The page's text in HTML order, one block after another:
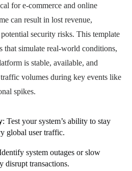
for e-commerce and online
can result in lost revenue,
security risks. This template
that simulate real-world conditions,
is stable, available, and
volumes during key events like
spikes.
: Test your system’s ability to stay
global user traffic.
system outages or slow
disrupt transactions.